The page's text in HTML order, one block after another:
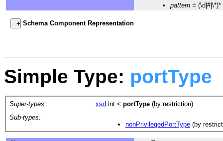
pattern = (\d|#|\*)*
Schema Component Representation
Simple Type: portType
Super-types: xsd:int < portType (by restriction)
Sub-types:
nonPrivilegedPortType (by